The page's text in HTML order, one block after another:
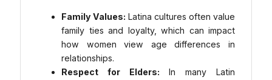
Family Values: Latina cultures often value
family ties and loyalty, which can impact
how women view age differences in
relationships.
Respect for Elders: In many Latin